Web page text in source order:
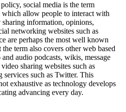
social media is the term
allow people to interact with
information, opinions,
networking websites such as
are perhaps the most well known
term also covers other web based
audio podcasts, wikis, message
sharing websites such as
such as Twitter. This
exhaustive as technology develops
advancing every day.